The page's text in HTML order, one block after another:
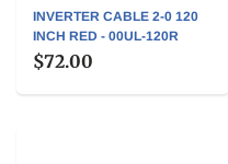
INVERTER CABLE 2-0 120
INCH RED - 00UL-120R
$72.00